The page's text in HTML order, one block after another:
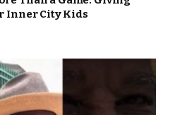
Inner City Kids